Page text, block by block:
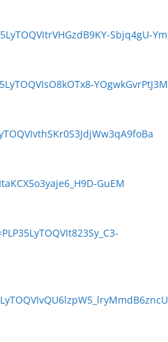
Sbjq4gU-Ym
YOgwkGvrPtJ3M
GuEM